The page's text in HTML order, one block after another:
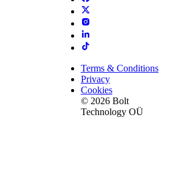
Terms & Conditions
Privacy
Cookies
© 2026 Bolt
Technology OÜ